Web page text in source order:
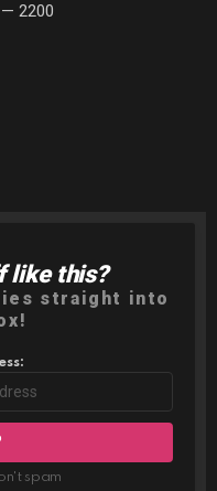
2200
like this?
straight into
spam